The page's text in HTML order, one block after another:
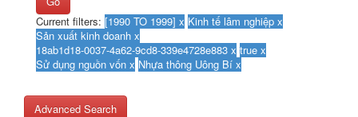
Current filters:
Advanced Search